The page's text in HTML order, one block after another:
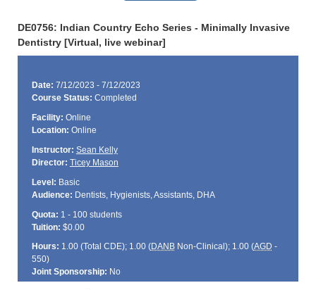
DE0756: Indian Country Echo Series - Minimally Invasive
Dentistry [Virtual, live webinar]
Date: 7/12/2023 - 7/12/2023
Course Status: Completed
Facility: Online
Location: Online
Instructor: Sean Kelly
Director: Ticey Mason
Level: Basic
Audience: Dentists, Hygienists, Assistants, DHA
Quota: 1 - 100 students
Tuition: $0.00
Hours: 1.00 (Total CDE); 1.00 (DANBNon-Clinical); 1.00 (AGD -
550)
Joint Sponsorship: No